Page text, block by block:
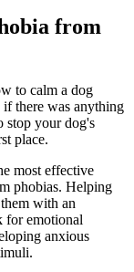
from
to calm a dog
there was anything
stop your dog's
place.
most effective
phobias. Helping
with an
for emotional
anxious